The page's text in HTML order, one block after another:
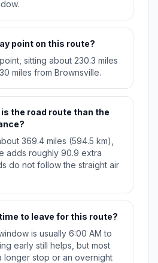
point on this route?
sitting about 230.3 miles
miles from Brownsville.
the road route than the
369.4 miles (594.5 km),
adds roughly 90.9 extra
do not follow the straight air
to leave for this route?
is usually 6:00 AM to
early still helps, but most
longer stop or an overnight